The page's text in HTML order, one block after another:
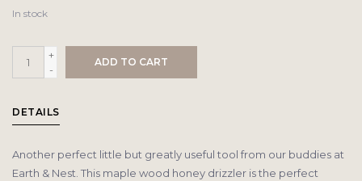
In stock
+
-
ADD TO CART
DETAILS
Another perfect little but greatly useful tool from our buddies at
Earth & Nest. This maple wood honey drizzler is the perfect